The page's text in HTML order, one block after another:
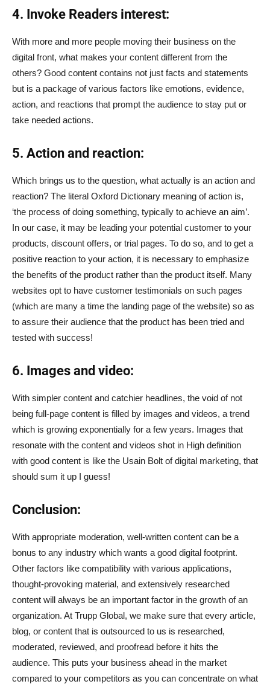
4. Invoke Readers interest:
With more and more people moving their business on the
digital front, what makes your content different from the
others? Good content contains not just facts and statements
but is a package of various factors like emotions, evidence,
action, and reactions that prompt the audience to stay put or
take needed actions.
5. Action and reaction:
Which brings us to the question, what actually is an action and
reaction? The literal Oxford Dictionary meaning of action is,
‘the process of doing something, typically to achieve an aim’.
In our case, it may be leading your potential customer to your
products, discount offers, or trial pages. To do so, and to get a
positive reaction to your action, it is necessary to emphasize
the benefits of the product rather than the product itself. Many
websites opt to have customer testimonials on such pages
(which are many a time the landing page of the website) so as
to assure their audience that the product has been tried and
tested with success!
6. Images and video:
With simpler content and catchier headlines, the void of not
being full-page content is filled by images and videos, a trend
which is growing exponentially for a few years. Images that
resonate with the content and videos shot in High definition
with good content is like the Usain Bolt of digital marketing, that
should sum it up I guess!
Conclusion:
With appropriate moderation, well-written content can be a
bonus to any industry which wants a good digital footprint.
Other factors like compatibility with various applications,
thought-provoking material, and extensively researched
content will always be an important factor in the growth of an
organization. At Trupp Global, we make sure that every article,
blog, or content that is outsourced to us is researched,
moderated, reviewed, and proofread before it hits the
audience. This puts your business ahead in the market
compared to your competitors as you can concentrate on what